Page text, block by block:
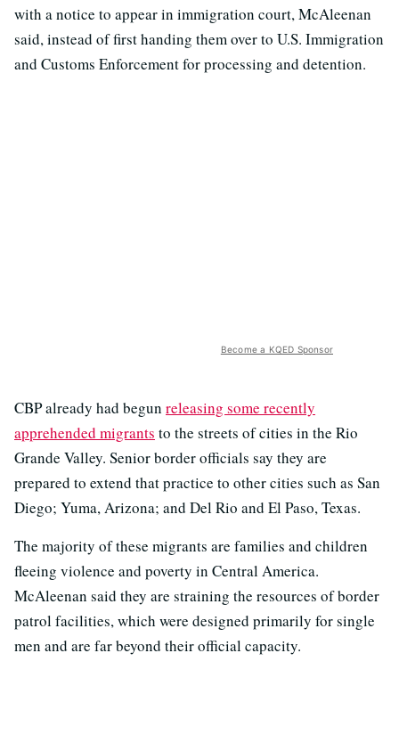
with a notice to appear in immigration court, McAleenan
said, instead of first handing them over to U.S. Immigration
and Customs Enforcement for processing and detention.
Become a KQED Sponsor
CBP already had begun releasing some recently
apprehended migrants to the streets of cities in the Rio
Grande Valley. Senior border officials say they are
prepared to extend that practice to other cities such as San
Diego; Yuma, Arizona; and Del Rio and El Paso, Texas.
The majority of these migrants are families and children
fleeing violence and poverty in Central America.
McAleenan said they are straining the resources of border
patrol facilities, which were designed primarily for single
men and are far beyond their official capacity.